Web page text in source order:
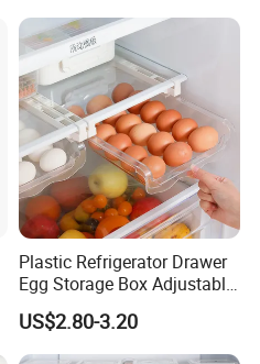
Plastic Refrigerator Drawer
Egg Storage Box Adjustable
Fridge Freezer Shelf Kitchen
Accessories
US$2.80-3.20